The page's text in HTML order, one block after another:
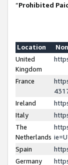
“Prohibited
Location
United
Kingdom
France
Ireland
Italy
The
Netherlands
Spain
Germany